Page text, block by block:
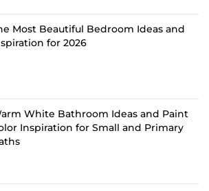
Most Beautiful Bedroom Ideas and
for 2026
White Bathroom Ideas and Paint
Inspiration for Small and Primary